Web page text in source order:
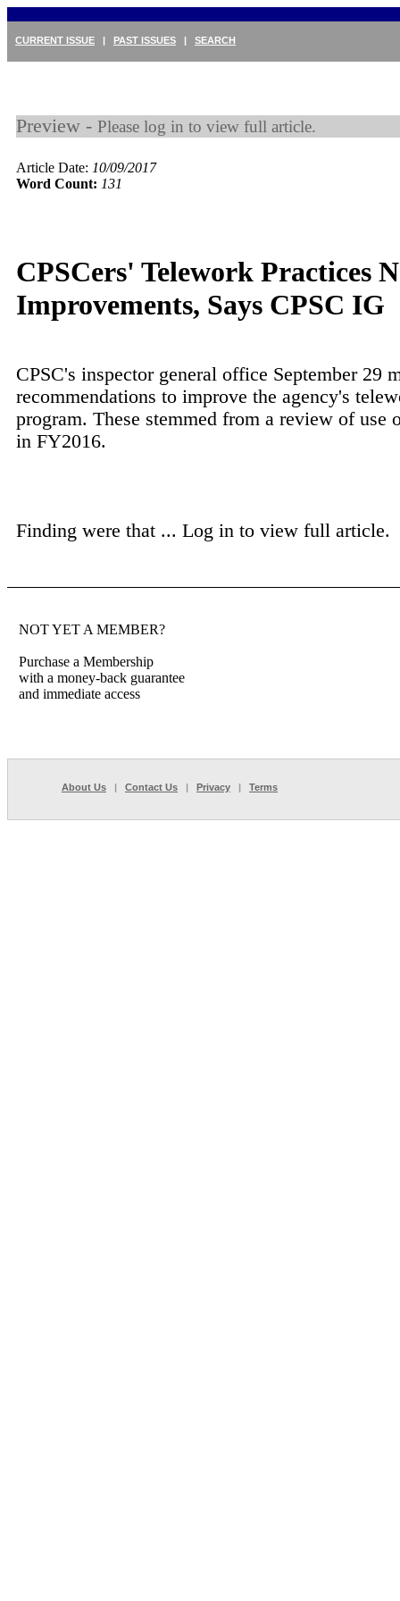
CURRENT ISSUE | PAST ISSUES | SEARCH
Preview - Please log in to view full article.
Article Date: 10/09/2017
Word Count: 131
CPSCers' Telework Practices
Improvements, Says CPSC IG
CPSC's inspector general office September 29
recommendations to improve the agency's
program. These stemmed from a review of use
in FY2016.
Finding were that ... Log in to view full article.
NOT YET A MEMBER?
Purchase a Membership
with a money-back guarantee
and immediate access
About Us | Contact Us | Privacy | Terms